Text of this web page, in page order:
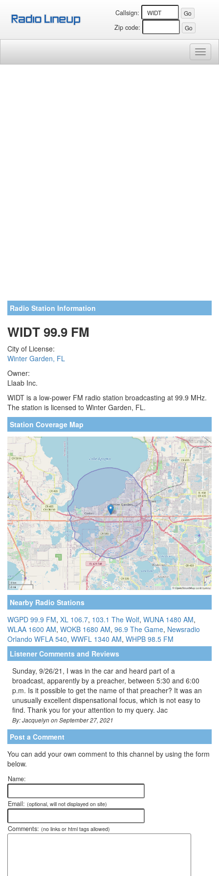
Callsign:
Zip code:
Radio Station Information
WIDT 99.9 FM
City of License:
Winter Garden, FL
Owner:
Llaab Inc.
WIDT is a low-power FM radio station broadcasting at 99.9 MHz.
The station is licensed to Winter Garden, FL.
Station Coverage Map
Nearby Radio Stations
WGPD 99.9 FM, XL 106.7, 103.1 The Wolf, WUNA 1480 AM,
WLAA 1600 AM, WOKB 1680 AM, 96.9 The Game, Newsradio
Orlando WFLA 540, WWFL 1340 AM, WHPB 98.5 FM
Listener Comments and Reviews
Sunday, 9/26/21, I was in the car and heard part of a
broadcast, apparently by a preacher, between 5:30 and 6:00
p.m. Is it possible to get the name of that preacher? It was an
unusually excellent dispensational focus, which is not easy to
find. Thank you for your attention to my query. Jac
By: Jacquelyn on September 27, 2021
Post a Comment
You can add your own comment to this channel by using the form
below.
Name:
Email: (optional, will not displayed on site)
Comments: (no links or html tags allowed)